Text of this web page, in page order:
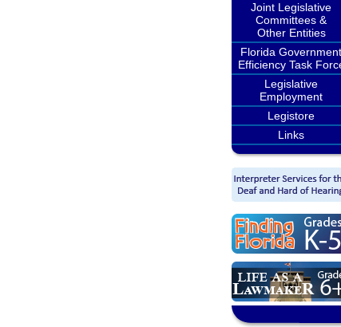
Joint Legislative
Committees &
Other Entities
Florida Government
Efficiency Task
Legislative
Employment
Legistore
Links